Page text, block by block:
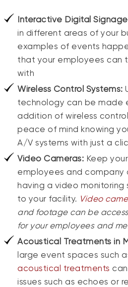
Interactive Digital
in different areas of your
examples of events
that your employees can
with
Wireless Control Systems:
technology can be made
addition of wireless
peace of mind knowing
A/V systems with just a
Video Cameras: Keep
employees and company
having a video monitoring
to your facility. Video
and footage can be
for your employees and
Acoustical Treatments in
large event spaces such
acoustical treatments
issues such as echoes or